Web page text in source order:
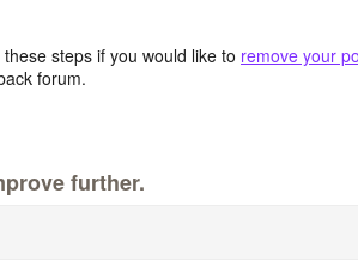
steps if you would like to remove your
forum.
further.